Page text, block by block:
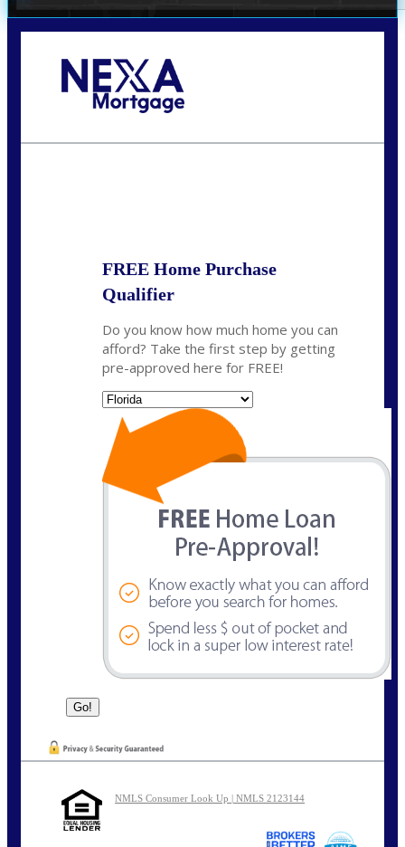
FREE Home Purchase
Qualifier
Do you know how much home you can
afford? Take the first step by getting
pre-approved here for FREE!
NMLS Consumer Look Up | NMLS 2123144